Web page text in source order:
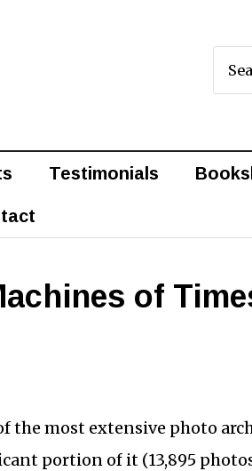
Testimonials
of
the most extensive photo
portion of it (13,895